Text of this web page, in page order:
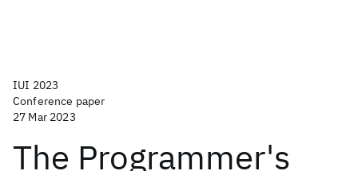
IUI 2023
Conference paper
27 Mar 2023
The Programmer's